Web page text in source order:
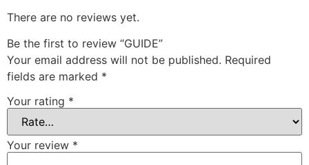
There are no reviews yet.
Be the first to review “GUIDE”
Your email address will not be published. Required
fields are marked *
Your rating *
Your review *